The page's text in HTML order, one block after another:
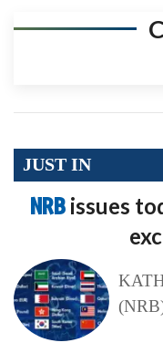
JUST IN
NRB issues